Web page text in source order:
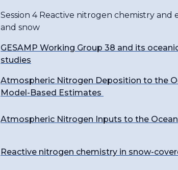
Session 4 Reactive nitrogen chemistry and
and snow
GESAMP Working Group 38 and its
studies
Atmospheric Nitrogen Deposition to the
Model-Based Estimates
Atmospheric Nitrogen Inputs to the
Reactive nitrogen chemistry in snow-